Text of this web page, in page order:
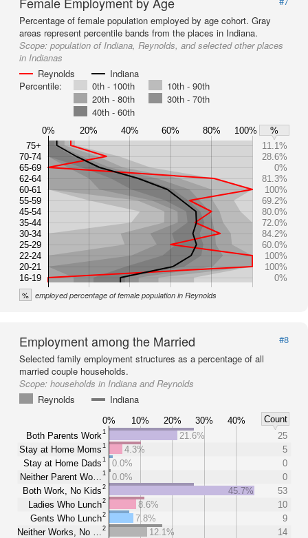
Percentage of female population employed by age cohort. Gray
areas represent percentile bands from the places in Indiana.
Scope: population of Indiana, Reynolds, and selected other places
in Indianas
Reynolds
Indiana
Percentile:
0th - 100th
10th - 90th
20th - 80th
30th - 70th
40th - 60th
0% 20% 40% 60% 80% 100%
%
75+
70-74
65-69
62-64
60-61
55-59
45-54
35-44
30-34
25-29
22-24
20-21
16-19
11.1%
28.6%
0%
81.3%
100%
69.2%
80.0%
72.0%
84.2%
60.0%
100%
100%
0%
% employed percentage of female population in Reynolds
Employment among the Married
#8
Selected family employment structures as a percentage of all
married couple households.
Scope: households in Indiana and Reynolds
Reynolds
Indiana
0% 10% 20% 30% 40%
Count
Both Parents Work1
Stay at Home Moms1
Stay at Home Dads1
Neither Parent Wo… 1
Both Work, No Kids2
Ladies Who Lunch2
Gents Who Lunch2
Neither Works, No … 2
21.6%
25
4.3%
5
0.0%
0
0.0%
0
45.7%
53
8.6%
10
7.8%
9
12.1%
14